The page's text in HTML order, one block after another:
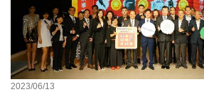
2023/06/13